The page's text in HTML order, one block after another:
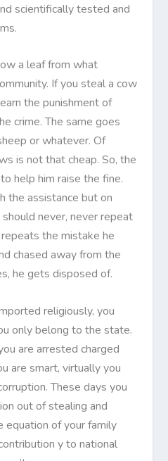
scientifically tested and
a leaf from what
If you steal a cow
the punishment of
crime. The same goes
or whatever. Of
is not that cheap. So, the
help him raise the fine.
the assistance but on
never, never repeat
the mistake he
chased away from the
he gets disposed of.
religiously, you
only belong to the state.
are arrested charged
are smart, virtually you
These days you
out of stealing and
of your family
y to national